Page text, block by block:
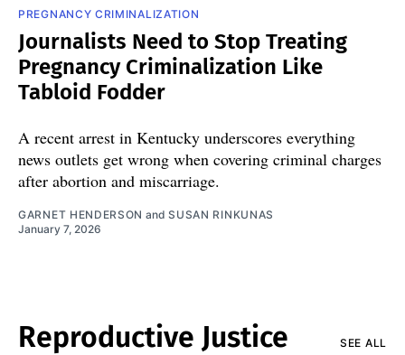
PREGNANCY CRIMINALIZATION
Journalists Need to Stop Treating
Pregnancy Criminalization Like
Tabloid Fodder
A recent arrest in Kentucky underscores everything
news outlets get wrong when covering criminal charges
after abortion and miscarriage.
GARNET HENDERSON andSUSAN RINKUNAS
January 7, 2026
Reproductive Justice SEE ALL